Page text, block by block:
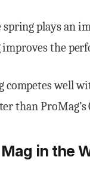
spring plays an
the
competes well
than ProMag’s
in the